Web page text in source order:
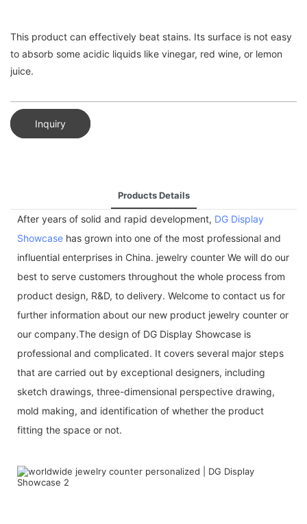
This product can effectively beat stains. Its surface is not easy
to absorb some acidic liquids like vinegar, red wine, or lemon
juice.
Inquiry
Products Details
After years of solid and rapid development, DG Display
Showcase has grown into one of the most professional and
influential enterprises in China. jewelry counter We will do our
best to serve customers throughout the whole process from
product design, R&D, to delivery. Welcome to contact us for
further information about our new product jewelry counter or
our company.The design of DG Display Showcase is
professional and complicated. It covers several major steps
that are carried out by exceptional designers, including
sketch drawings, three-dimensional perspective drawing,
mold making, and identification of whether the product
fitting the space or not.